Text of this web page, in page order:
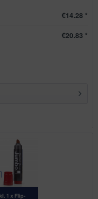
€14.28 *
€20.83 *